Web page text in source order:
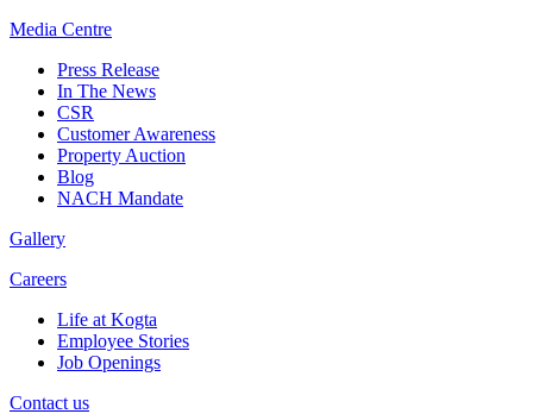
Media Centre
Press Release
In The News
CSR
Customer Awareness
Property Auction
Blog
NACH Mandate
Gallery
Careers
Life at Kogta
Employee Stories
Job Openings
Contact us